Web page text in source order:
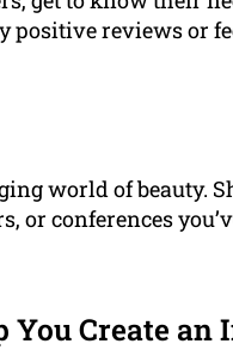
positive reviews or
world of beauty.
or conferences
You Create an